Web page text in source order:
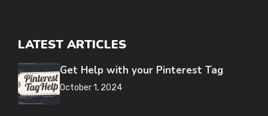
LATEST ARTICLES
Get Help with your Pinterest Tag
October 1, 2024